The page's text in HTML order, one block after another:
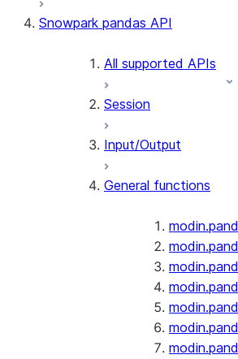
Snowpark pandas API
All supported APIs
Session
Input/Output
General functions